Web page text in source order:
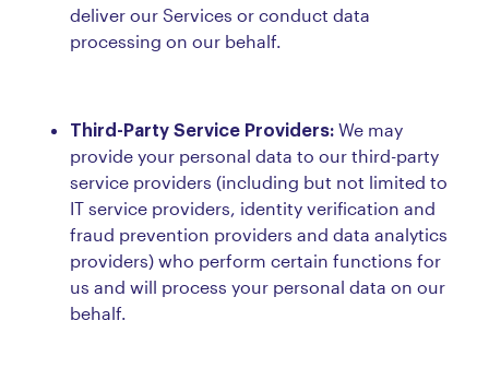
deliver our Services or conduct data
processing on our behalf.
Third-Party Service Providers: We may
provide your personal data to our third-party
service providers (including but not limited to
IT service providers, identity verification and
fraud prevention providers and data analytics
providers) who perform certain functions for
us and will process your personal data on our
behalf.